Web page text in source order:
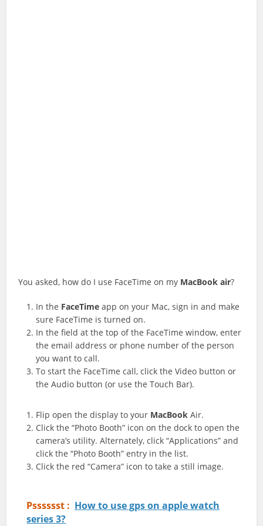
You asked, how do I use FaceTime on my MacBook air?
In the FaceTime app on your Mac, sign in and make
sure FaceTime is turned on.
In the field at the top of the FaceTime window, enter
the email address or phone number of the person
you want to call.
To start the FaceTime call, click the Video button or
the Audio button (or use the Touch Bar).
Flip open the display to your MacBook Air.
Click the “Photo Booth” icon on the dock to open the
camera’s utility. Alternately, click “Applications” and
click the “Photo Booth” entry in the list.
Click the red “Camera” icon to take a still image.
Psssssst : How to use gps on apple watch
series 3?